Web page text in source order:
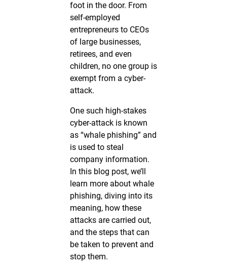
foot in the door. From
self-employed
entrepreneurs to CEOs
of large businesses,
retirees, and even
children, no one group is
exempt from a cyber-
attack.
One such high-stakes
cyber-attack is known
as “whale phishing” and
is used to steal
company information.
In this blog post, we’ll
learn more about whale
phishing, diving into its
meaning, how these
attacks are carried out,
and the steps that can
be taken to prevent and
stop them.